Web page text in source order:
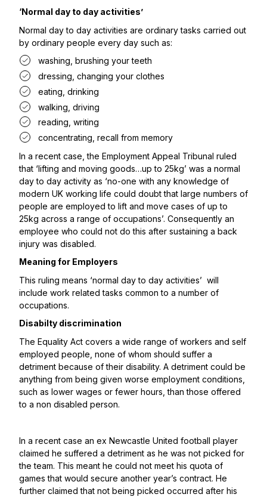
‘Normal day to day activities’
Normal day to day activities are ordinary tasks carried out
by ordinary people every day such as:
washing, brushing your teeth
dressing, changing your clothes
eating, drinking
walking, driving
reading, writing
concentrating, recall from memory
In a recent case , the Employment Appeal Tribunal ruled
that ‘lifting and moving goods…up to 25kg’ was a normal
day to day activity as ‘no-one with any knowledge of
modern UK working life could doubt that large numbers of
people are employed to lift and move cases of up to
25kg across a range of occupations’. Consequently an
employee who could not do this after sustaining a back
injury was disabled.
Meaning for Employers
This ruling means ‘normal day to day activities’ will
include work related tasks common to a number of
occupations.
Disabilty discrimination
The Equality Act covers a wide range of workers and self
employed people, none of whom should suffer a
detriment because of their disability. A detriment could be
anything from being given worse employment conditions,
such as lower wages or fewer hours, than those offered
to a non disabled person.
In a recent case an ex Newcastle United football player
claimed he suffered a detriment as he was not picked for
the team. This meant he could not meet his quota of
games that would secure another year’s contract. He
further claimed that not being picked occurred after his